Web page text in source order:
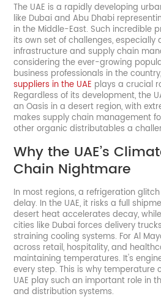
The UAE is a rapidly developing
like Dubai and Abu Dhabi
in the Middle-East. Such incredible
its own set of challenges, especially
infrastructure and supply chain
considering the ever-growing
business professionals in the
suppliers in the UAE plays a crucial
Regardless of its development, the
an Oasis in a desert region, with
makes supply chain management
other organic distributables a
Why the UAE’s
Chain Nightmare
In most regions, a refrigeration
delay. In the UAE, it risks a full
desert heat accelerates decay,
cities like Dubai forces delivery
straining cooling systems. For Al
across retail, hospitality, and
maintaining temperatures. It's
every step. This is why temperature
UAE play such an important role in
and distribution systems.